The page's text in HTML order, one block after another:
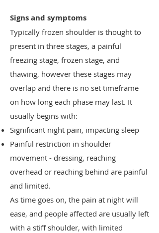
Signs and symptoms
Typically frozen shoulder is thought to
present in three stages, a painful
freezing stage, frozen stage, and
thawing, however these stages may
overlap and there is no set timeframe
on how long each phase may last. It
usually begins with:
Significant night pain, impacting sleep
Painful restriction in shoulder
movement - dressing, reaching
overhead or reaching behind are painful
and limited.
As time goes on, the pain at night will
ease, and people affected are usually left
with a stiff shoulder, with limited